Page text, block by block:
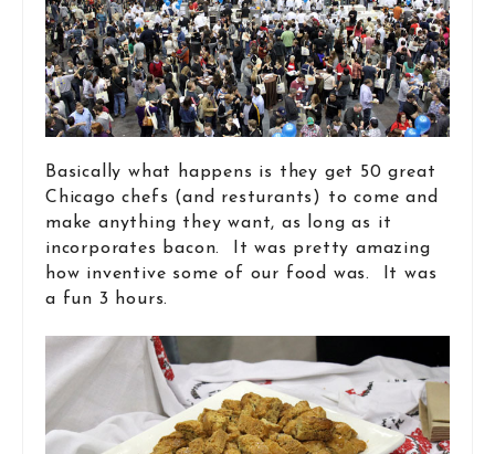
Basically what happens is they get 50 great
Chicago chefs (and resturants) to come and
make anything they want, as long as it
incorporates bacon. It was pretty amazing
how inventive some of our food was. It was
a fun 3 hours.